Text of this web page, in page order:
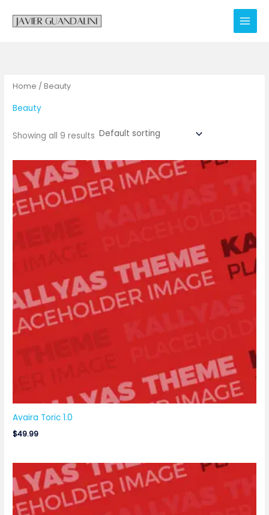
Home / Beauty
Beauty
Showing all 9 results
Avaira Toric 1.0
$49.99